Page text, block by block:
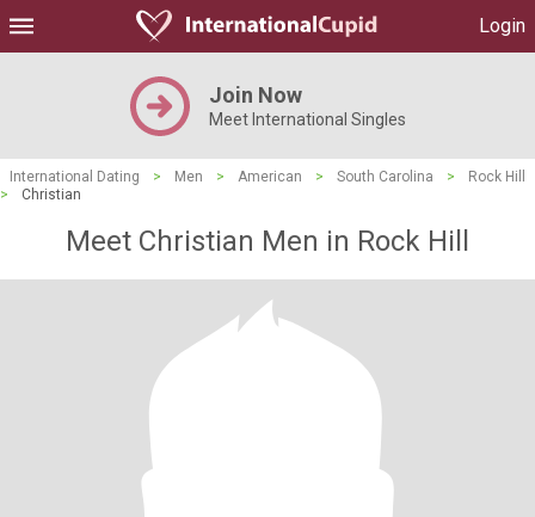
Login
Join Now
Meet International Singles
International Dating > Men > American > South Carolina >
Rock Hill
>
Christian
Meet Christian Men in Rock Hill